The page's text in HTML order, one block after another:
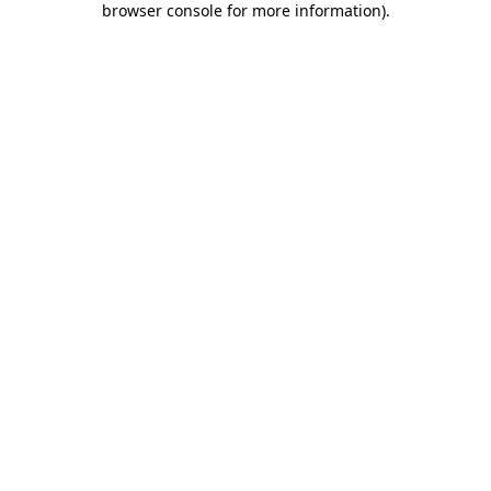
browser console for more information).